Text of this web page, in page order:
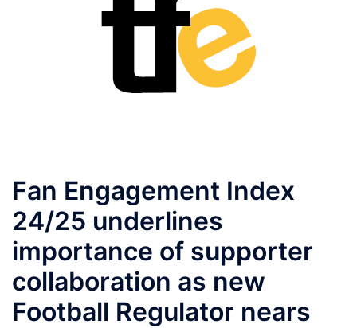
Fan Engagement Index
24/25 underlines
importance of supporter
collaboration as new
Football Regulator nears